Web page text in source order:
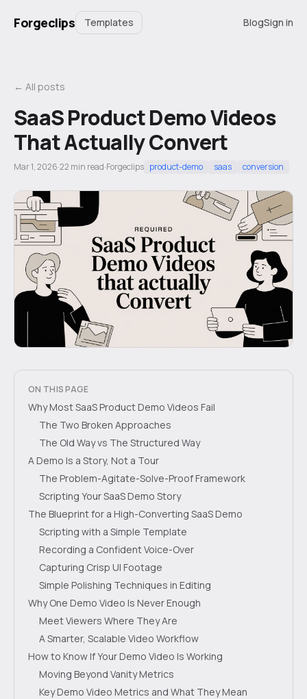
Forgeclips Templates BlogSign in
← All posts
SaaS Product Demo Videos
That Actually Convert
Mar 1, 2026·22 min read·Forgeclips product-demo saas conversion
ON THIS PAGE
Why Most SaaS Product Demo Videos Fail
The Two Broken Approaches
The Old Way vs The Structured Way
A Demo Is a Story, Not a Tour
The Problem-Agitate-Solve-Proof Framework
Scripting Your SaaS Demo Story
The Blueprint for a High-Converting SaaS Demo
Scripting with a Simple Template
Recording a Confident Voice-Over
Capturing Crisp UI Footage
Simple Polishing Techniques in Editing
Why One Demo Video Is Never Enough
Meet Viewers Where They Are
A Smarter, Scalable Video Workflow
How to Know If Your Demo Video Is Working
Moving Beyond Vanity Metrics
Key Demo Video Metrics and What They Mean